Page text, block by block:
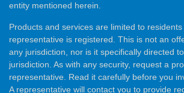
entity mentioned herein.
Products and services are limited to
representative is registered. This is not an
any jurisdiction, nor is it specifically directed
jurisdiction. As with any security, request a
representative. Read it carefully before you
A representative will contact you to provide